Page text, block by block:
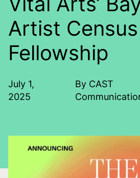
Artist Census
Fellowship
July 1,
2025
By CAST